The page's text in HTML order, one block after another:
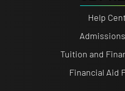
Help
Admissions
Tuition and
Financial Aid